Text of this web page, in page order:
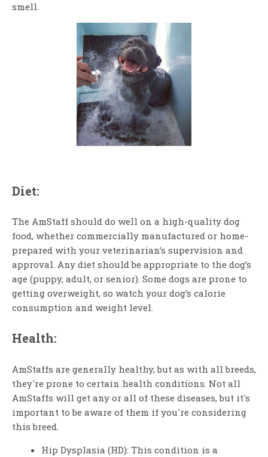
smell.
Diet:
The AmStaff should do well on a high-quality dog
food, whether commercially manufactured or home-
prepared with your veterinarian’s supervision and
approval. Any diet should be appropriate to the dog’s
age (puppy, adult, or senior). Some dogs are prone to
getting overweight, so watch your dog’s calorie
consumption and weight level.
Health:
AmStaffs are generally healthy, but as with all breeds,
they're prone to certain health conditions. Not all
AmStaffs will get any or all of these diseases, but it's
important to be aware of them if you're considering
this breed.
Hip Dysplasia (HD): This condition is a